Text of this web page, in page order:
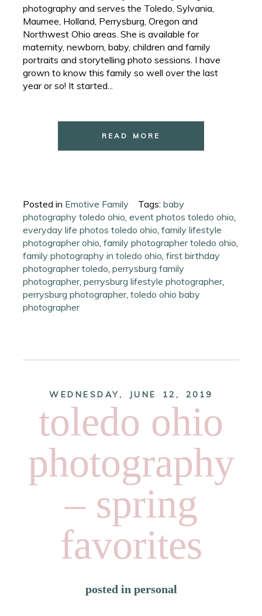
photography and serves the Toledo, Sylvania,
Maumee, Holland, Perrysburg, Oregon and
Northwest Ohio areas. She is available for
maternity, newborn, baby, children and family
portraits and storytelling photo sessions. I have
grown to know this family so well over the last
year or so! It started...
READ MORE
Posted in Emotive Family Tags:baby
photography toledo ohio ,event photos toledo ohio
everyday life photos toledo ohio ,family lifestyle
photographer ohio ,family photographer toledo ohio
family photography in toledo ohio ,first birthday
photographer toledo ,perrysburg family
photographer,perrysburg lifestyle photographer,
perrysburg photographer,toledo ohio baby
photographer
WEDNESDAY, JUNE 12, 2019
toledo ohio
photography
– spring
favorites
posted in personal